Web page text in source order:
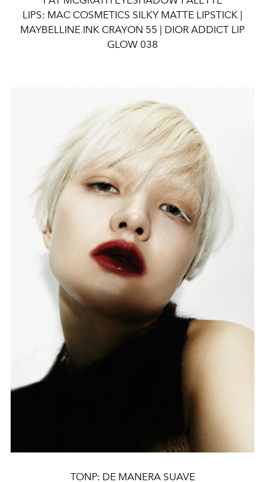
LIPS: MAC COSMETICS SILKY MATTE LIPSTICK |
MAYBELLINE INK CRAYON 55 | DIOR ADDICT LIP
GLOW 038
TONP: DE MANERA SUAVE